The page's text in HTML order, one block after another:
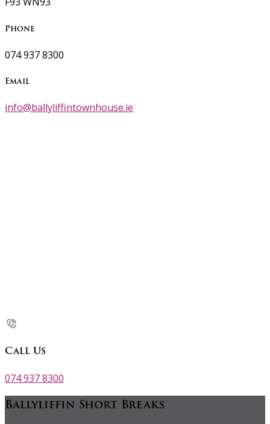
Phone
074 937 8300
Email
info@ballyliffintownhouse.ie
Call Us
074 937 8300
Ballyliffin Short Breaks